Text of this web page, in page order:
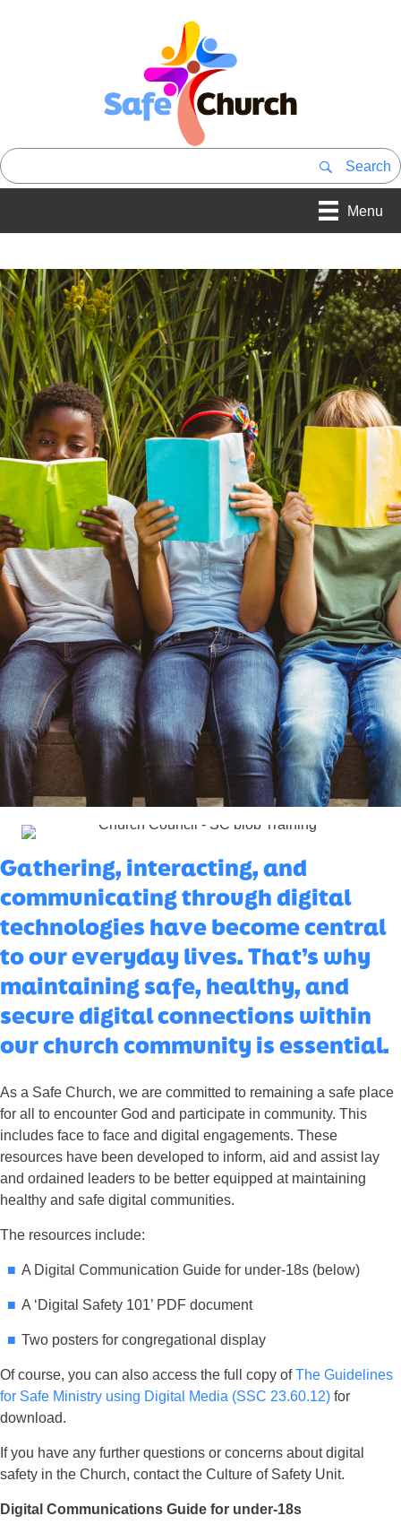
Search
Menu
Gathering, interacting, and
communicating through digital
technologies have become central
to our everyday lives. That’s why
maintaining safe, healthy, and
secure digital connections within
our church community is essential.
As a Safe Church, we are committed to remaining a safe place
for all to encounter God and participate in community. This
includes face to face and digital engagements. These
resources have been developed to inform, aid and assist lay
and ordained leaders to be better equipped at maintaining
healthy and safe digital communities.
The resources include:
A Digital Communication Guide for under-18s (below)
A ‘Digital Safety 101’ PDF document
Two posters for congregational display
Of course, you can also access the full copy ofThe Guidelines
for Safe Ministry using Digital Media (SSC 23.60.12) for
download.
If you have any further questions or concerns about digital
safety in the Church, contact the Culture of Safety Unit.
Digital Communications Guide for under-18s